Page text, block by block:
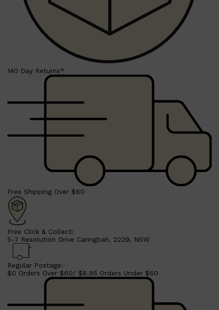
Shop AllLIFESTYLE
SKYN
140 Day Returns*
Free Shipping Over $60
Free Click & Collect:
5-7 Resolution Drive Caringbah, 2229, NSW
Regular Postage:
$0 Orders Over $60/ $8.95 Orders Under $60